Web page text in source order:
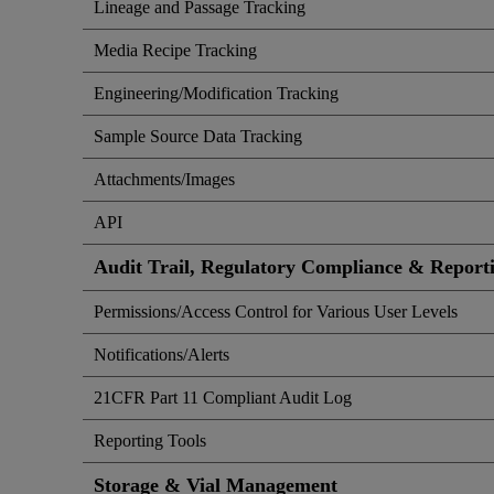
Lineage and Passage Tracking
Media Recipe Tracking
Engineering/Modification Tracking
Sample Source Data Tracking
Attachments/Images
API
Audit Trail, Regulatory Compliance &
Permissions/Access Control for Various User Levels
Notifications/Alerts
21CFR Part 11 Compliant Audit Log
Reporting Tools
Storage & Vial Management